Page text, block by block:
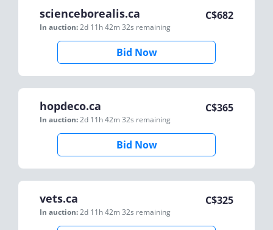
scienceborealis.ca
In auction:2d 11h 42m 32s remaining
C$682
Bid Now
hopdeco.ca
In auction:2d 11h 42m 32s remaining
C$365
Bid Now
vets.ca
In auction:2d 11h 42m 32s remaining
C$325